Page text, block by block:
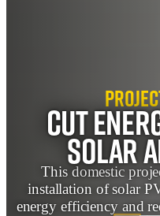
Cut
Solar
This domestic
installation of solar
energy efficiency and